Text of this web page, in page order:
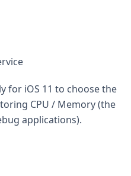
for iOS 11 to choose the
CPU / Memory (the
applications).